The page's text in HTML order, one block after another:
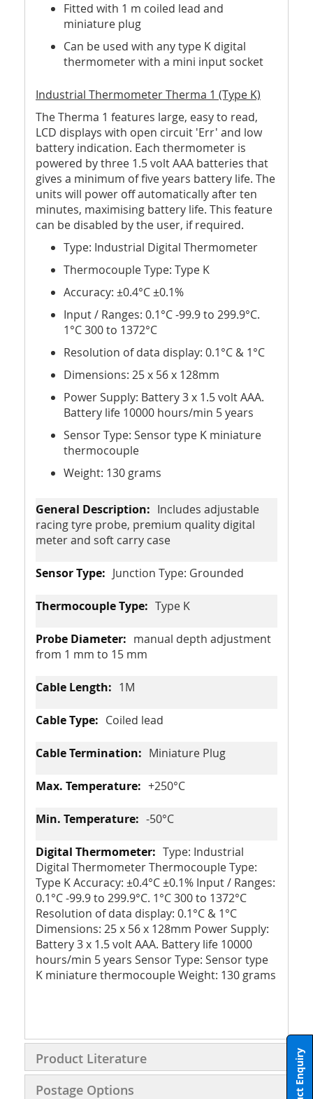
Fitted with 1 m coiled lead and
miniature plug
Can be used with any type K digital
thermometer with a mini input socket
Industrial Thermometer Therma 1 (Type K)
The Therma 1 features large, easy to read,
LCD displays with open circuit 'Err' and low
battery indication. Each thermometer is
powered by three 1.5 volt AAA batteries that
gives a minimum of five years battery life. The
units will power off automatically after ten
minutes, maximising battery life. This feature
can be disabled by the user, if required.
Type: Industrial Digital Thermometer
Thermocouple Type: Type K
Accuracy: ±0.4°C ±0.1%
Input / Ranges: 0.1°C -99.9 to 299.9°C.
1°C 300 to 1372°C
Resolution of data display: 0.1°C & 1°C
Dimensions: 25 x 56 x 128mm
Power Supply: Battery 3 x 1.5 volt AAA.
Battery life 10000 hours/min 5 years
Sensor Type: Sensor type K miniature
thermocouple
Weight: 130 grams
Includes adjustable
racing tyre probe, premium quality digital
meter and soft carry case
Junction Type: Grounded
Type K
manual depth adjustment
from 1 mm to 15 mm
1M
Coiled lead
Miniature Plug
+250°C
-50°C
Type: Industrial
Digital Thermometer Thermocouple Type:
Type K Accuracy: ±0.4°C ±0.1% Input / Ranges:
0.1°C -99.9 to 299.9°C. 1°C 300 to 1372°C
Resolution of data display: 0.1°C & 1°C
Dimensions: 25 x 56 x 128mm Power Supply:
Battery 3 x 1.5 volt AAA. Battery life 10000
hours/min 5 years Sensor Type: Sensor type
K miniature thermocouple Weight: 130 grams
Product Literature
Postage Options